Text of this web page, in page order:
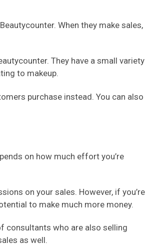
When they make sales,
They have a small variety
to makeup.
purchase instead. You can also
on how much effort you’re
on your sales. However, if you’re
to make much more money.
consultants who are also selling
as well.